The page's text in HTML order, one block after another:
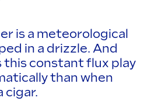
is a meteorological
in a drizzle. And
this constant flux play
than when
cigar.